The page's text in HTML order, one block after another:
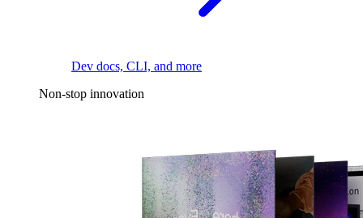
Dev docs, CLI, and more
Non-stop innovation